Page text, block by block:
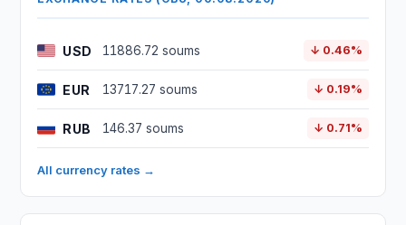
USD 11886.72 soums ↓ 0.46%
EUR 13717.27 soums ↓ 0.19%
RUB 146.37 soums ↓ 0.71%
All currency rates →